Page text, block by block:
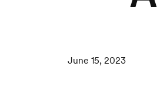
June 15, 2023